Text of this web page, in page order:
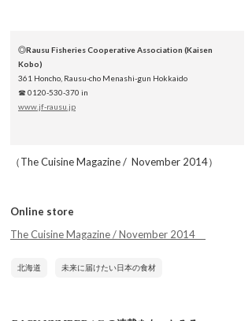
◎Rausu Fisheries Cooperative Association (Kaisen
Kobo)
361 Honcho, Rausu-cho Menashi-gun Hokkaido
☎ 0120-530-370 in
www.jf-rausu.jp
（The Cuisine Magazine / November 2014）
Online store
The Cuisine Magazine / November 2014
北海道 未来に届けたい日本の食材